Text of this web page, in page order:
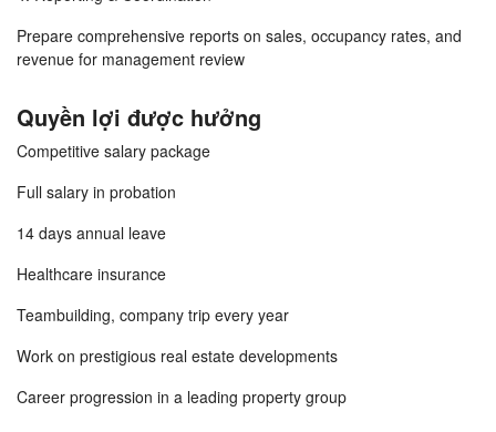
Prepare comprehensive reports on sales, occupancy rates, and
revenue for management review
Quyền lợi được hưởng
Competitive salary package
Full salary in probation
14 days annual leave
Healthcare insurance
Teambuilding, company trip every year
Work on prestigious real estate developments
Career progression in a leading property group